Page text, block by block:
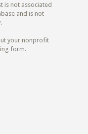
is not associated
and is not
your nonprofit
form.